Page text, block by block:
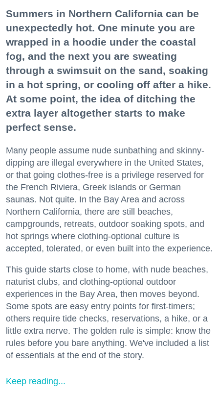
Summers in Northern California can be
unexpectedly hot. One minute you are
wrapped in a hoodie under the coastal
fog, and the next you are sweating
through a swimsuit on the sand, soaking
in a hot spring, or cooling off after a hike.
At some point, the idea of ditching the
extra layer altogether starts to make
perfect sense.
Many people assume nude sunbathing and skinny-
dipping are illegal everywhere in the United States,
or that going clothes-free is a privilege reserved for
the French Riviera, Greek islands or German
saunas. Not quite. In the Bay Area and across
Northern California, there are still beaches,
campgrounds, retreats, outdoor soaking spots, and
hot springs where clothing-optional culture is
accepted, tolerated, or even built into the experience.
This guide starts close to home, with nude beaches,
naturist clubs, and clothing-optional outdoor
experiences in the Bay Area, then moves beyond.
Some spots are easy entry points for first-timers;
others require tide checks, reservations, a hike, or a
little extra nerve. The golden rule is simple: know the
rules before you bare anything. We've included a list
of essentials at the end of the story.
Keep reading...